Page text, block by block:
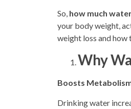
So, how much
your body weight,
weight loss and
Why
Boosts
Drinking water